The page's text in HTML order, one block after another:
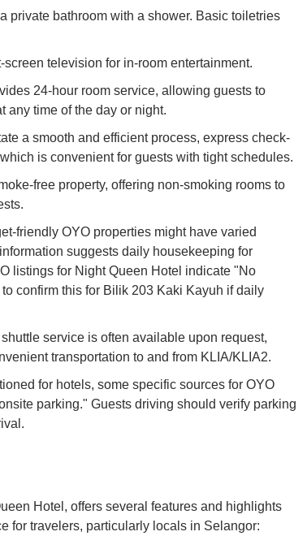
private bathroom with a shower. Basic toiletries
screen television for in-room entertainment.
24-hour room service, allowing guests to
any time of the day or night.
a smooth and efficient process, express check-
is convenient for guests with tight schedules.
free property, offering non-smoking rooms to
friendly OYO properties might have varied
suggests daily housekeeping for
listings for Night Queen Hotel indicate "No
confirm this for Bilik 203 Kaki Kayuh if daily
service is often available upon request,
transportation to and from KLIA/KLIA2.
for hotels, some specific sources for OYO
parking." Guests driving should verify parking
Hotel, offers several features and highlights
for travelers, particularly locals in Selangor: